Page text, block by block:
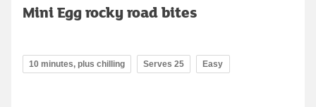
Mini Egg rocky road bites
10 minutes, plus chilling Serves 25 Easy